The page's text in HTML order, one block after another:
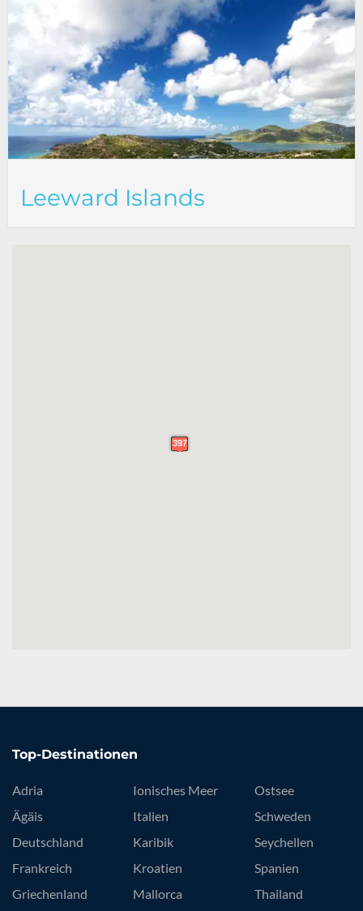
Leeward Islands
397
397
Top-Destinationen
Adria
Ägäis
Deutschland
Frankreich
Griechenland
Ionisches Meer
Italien
Karibik
Kroatien
Mallorca
Ostsee
Schweden
Seychellen
Spanien
Thailand